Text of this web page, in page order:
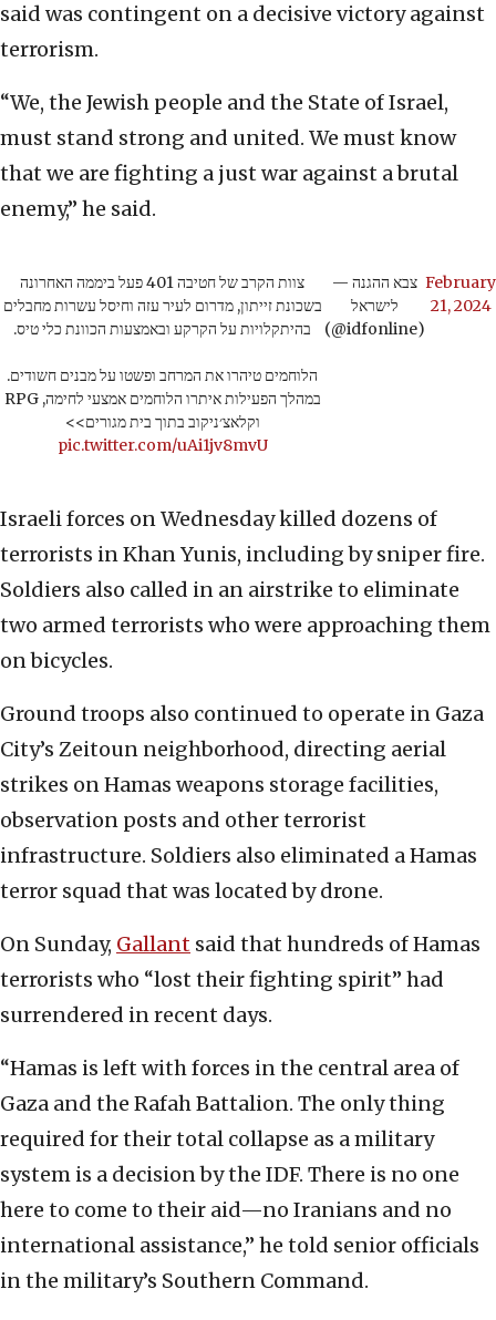
said was contingent on a decisive victory against
terrorism.
“We, the Jewish people and the State of Israel,
must stand strong and united. We must know
that we are fighting a just war against a brutal
enemy,” he said.
צוות הקרב של חטיבה 401 פעל ביממה האחרונה
בשכונת זייתון, מדרום לעיר עזה וחיסל עשרות מחבלים
בהיתקלויות על הקרקע ובאמצעות הכוונת כלי טיס.
הלוחמים טיהרו את המרחב ופשטו על מבנים חשודים.
במהלך הפעילות איתרו הלוחמים אמצעי לחימה, RPG
וקלאצ׳ניקוב בתוך בית מגורים>>
pic.twitter.com/uAi1jv8mvU
— צבא ההגנה
לישראל
(@idfonline)
February
21, 2024
Israeli forces on Wednesday killed dozens of
terrorists in Khan Yunis, including by sniper fire.
Soldiers also called in an airstrike to eliminate
two armed terrorists who were approaching them
on bicycles.
Ground troops also continued to operate in Gaza
City’s Zeitoun neighborhood, directing aerial
strikes on Hamas weapons storage facilities,
observation posts and other terrorist
infrastructure. Soldiers also eliminated a Hamas
terror squad that was located by drone.
On Sunday, Gallant said that hundreds of Hamas
terrorists who “lost their fighting spirit” had
surrendered in recent days.
“Hamas is left with forces in the central area of
Gaza and the Rafah Battalion. The only thing
required for their total collapse as a military
system is a decision by the IDF. There is no one
here to come to their aid—no Iranians and no
international assistance,” he told senior officials
in the military’s Southern Command.